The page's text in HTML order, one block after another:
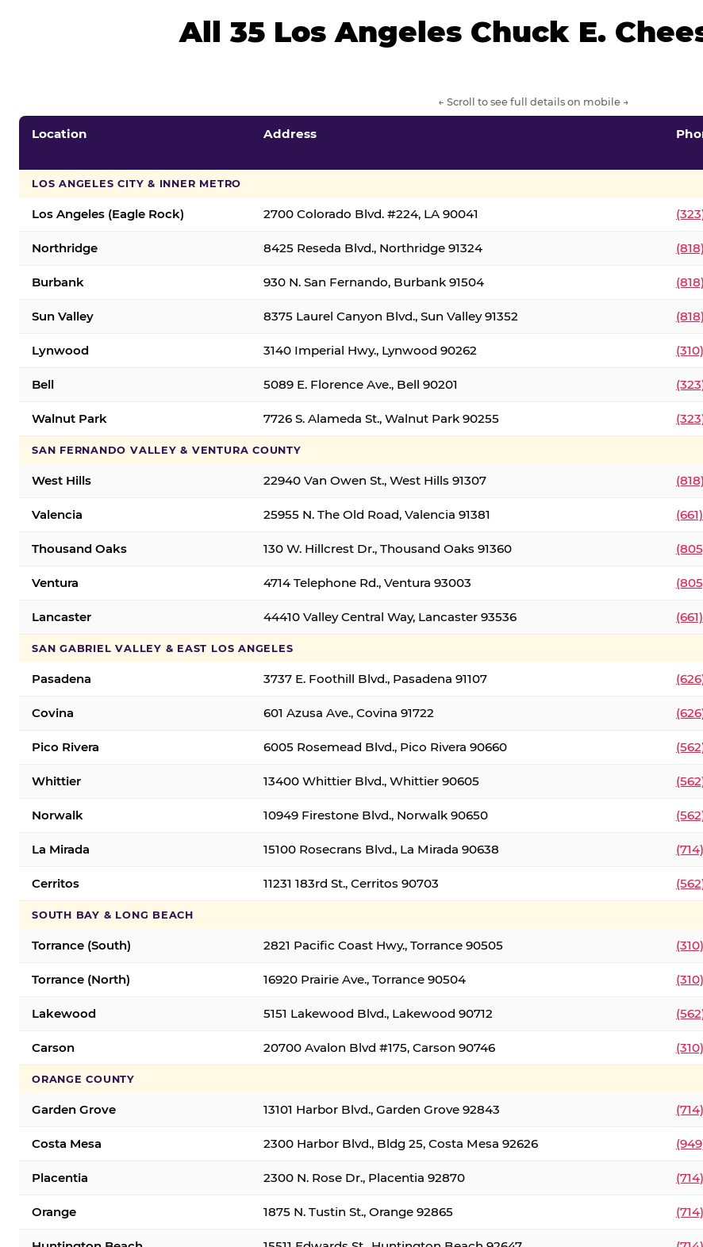
All 35 Los Angeles Chuck E.
← Scroll to see full details on mobile →
Location Address
LOS ANGELES CITY & INNER METRO
Los Angeles (Eagle Rock) 2700 Colorado Blvd. #224, LA 90041
Northridge 8425 Reseda Blvd., Northridge 91324
Burbank 930 N. San Fernando, Burbank 91504
Sun Valley 8375 Laurel Canyon Blvd., Sun Valley 91352
Lynwood 3140 Imperial Hwy., Lynwood 90262
Bell 5089 E. Florence Ave., Bell 90201
Walnut Park 7726 S. Alameda St., Walnut Park 90255
SAN FERNANDO VALLEY & VENTURA COUNTY
West Hills 22940 Van Owen St., West Hills 91307
Valencia 25955 N. The Old Road, Valencia 91381
Thousand Oaks 130 W. Hillcrest Dr., Thousand Oaks 91360
Ventura 4714 Telephone Rd., Ventura 93003
Lancaster 44410 Valley Central Way, Lancaster 93536
SAN GABRIEL VALLEY & EAST LOS ANGELES
Pasadena 3737 E. Foothill Blvd., Pasadena 91107
Covina 601 Azusa Ave., Covina 91722
Pico Rivera 6005 Rosemead Blvd., Pico Rivera 90660
Whittier 13400 Whittier Blvd., Whittier 90605
Norwalk 10949 Firestone Blvd., Norwalk 90650
La Mirada 15100 Rosecrans Blvd., La Mirada 90638
Cerritos 11231 183rd St., Cerritos 90703
SOUTH BAY & LONG BEACH
Torrance (South) 2821 Pacific Coast Hwy., Torrance 90505
Torrance (North) 16920 Prairie Ave., Torrance 90504
Lakewood 5151 Lakewood Blvd., Lakewood 90712
Carson 20700 Avalon Blvd #175, Carson 90746
ORANGE COUNTY
Garden Grove 13101 Harbor Blvd., Garden Grove 92843
Costa Mesa 2300 Harbor Blvd., Bldg 25, Costa Mesa 92626
Placentia 2300 N. Rose Dr., Placentia 92870
Orange 1875 N. Tustin St., Orange 92865